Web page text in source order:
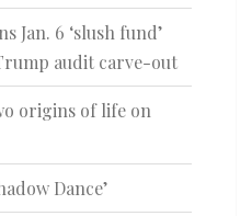
Jan. 6 ‘slush fund’
audit carve-out
origins of life on
Dance’